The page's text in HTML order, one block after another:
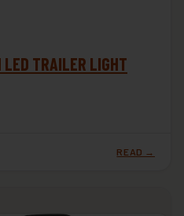
TRAILER LIGHT
READ →